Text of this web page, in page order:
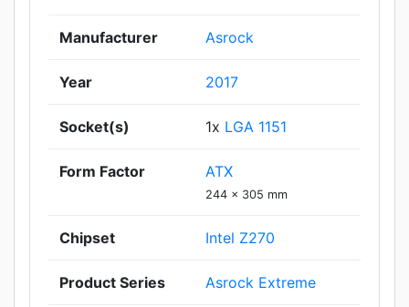
Manufacturer Asrock
Year 2017
Socket(s) 1x LGA 1151
Form Factor ATX
244 x 305 mm
Chipset Intel Z270
Product Series Asrock Extreme